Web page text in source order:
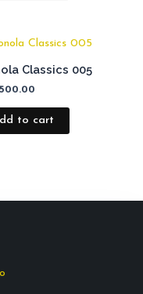
Classics 005
to cart